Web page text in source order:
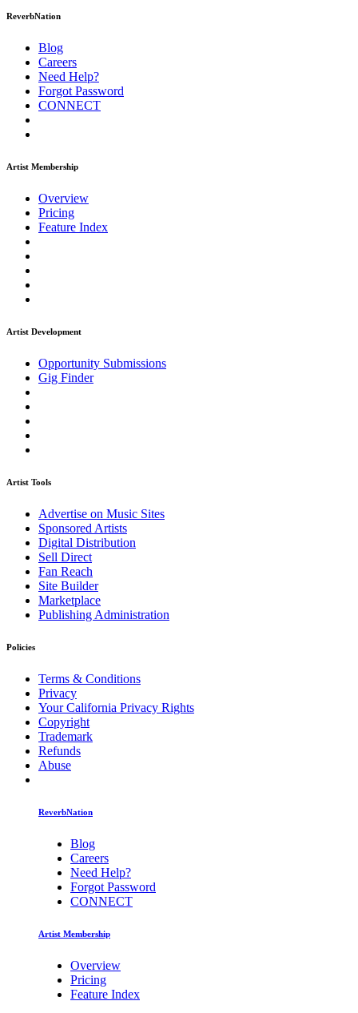
ReverbNation
Blog
Careers
Need Help?
Forgot Password
CONNECT
Artist Membership
Overview
Pricing
Feature Index
Artist Development
Opportunity Submissions
Gig Finder
Artist Tools
Advertise on Music Sites
Sponsored Artists
Digital Distribution
Sell Direct
Fan Reach
Site Builder
Marketplace
Publishing Administration
Policies
Terms & Conditions
Privacy
Your California Privacy Rights
Copyright
Trademark
Refunds
Abuse
ReverbNation
Blog
Careers
Need Help?
Forgot Password
CONNECT
Artist Membership
Overview
Pricing
Feature Index